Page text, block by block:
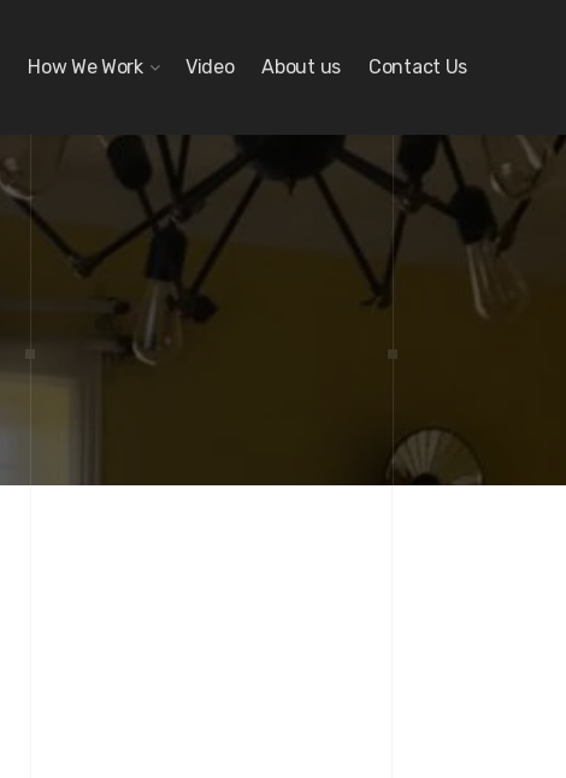
How We Work Video About us Contact Us